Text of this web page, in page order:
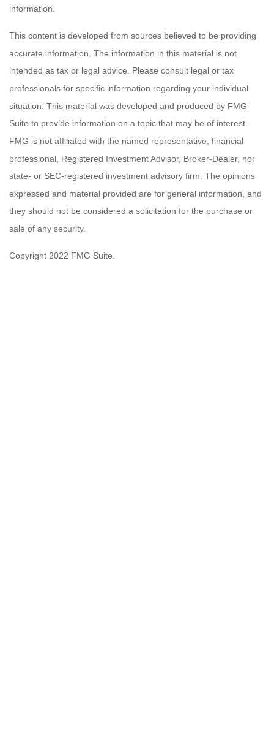
information.
This content is developed from sources believed to be providing
accurate information. The information in this material is not
intended as tax or legal advice. Please consult legal or tax
professionals for specific information regarding your individual
situation. This material was developed and produced by FMG
Suite to provide information on a topic that may be of interest.
FMG is not affiliated with the named representative, financial
professional, Registered Investment Advisor, Broker-Dealer, nor
state- or SEC-registered investment advisory firm. The opinions
expressed and material provided are for general information, and
they should not be considered a solicitation for the purchase or
sale of any security.
Copyright 2022 FMG Suite.